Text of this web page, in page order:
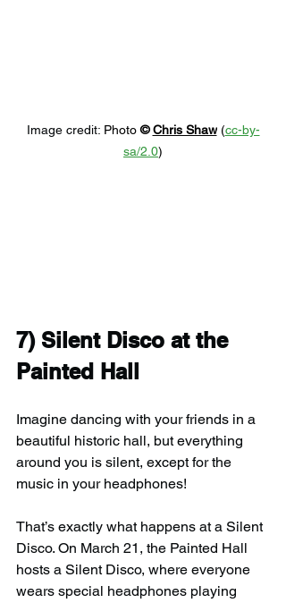
Image credit: Photo © Chris Shaw (cc-by-
sa/2.0)
7) Silent Disco at the
Painted Hall
Imagine dancing with your friends in a
beautiful historic hall, but everything
around you is silent, except for the
music in your headphones!
That’s exactly what happens at a Silent
Disco. On March 21, the Painted Hall
hosts a Silent Disco, where everyone
wears special headphones playing